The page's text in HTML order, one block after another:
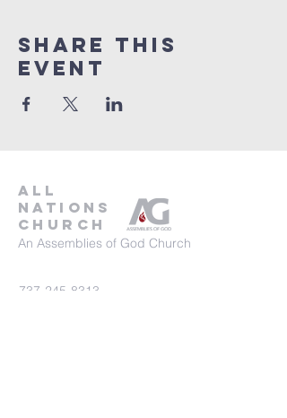
Share This
Event
all
nations
church
An Assemblies of God Church
737-245-8313